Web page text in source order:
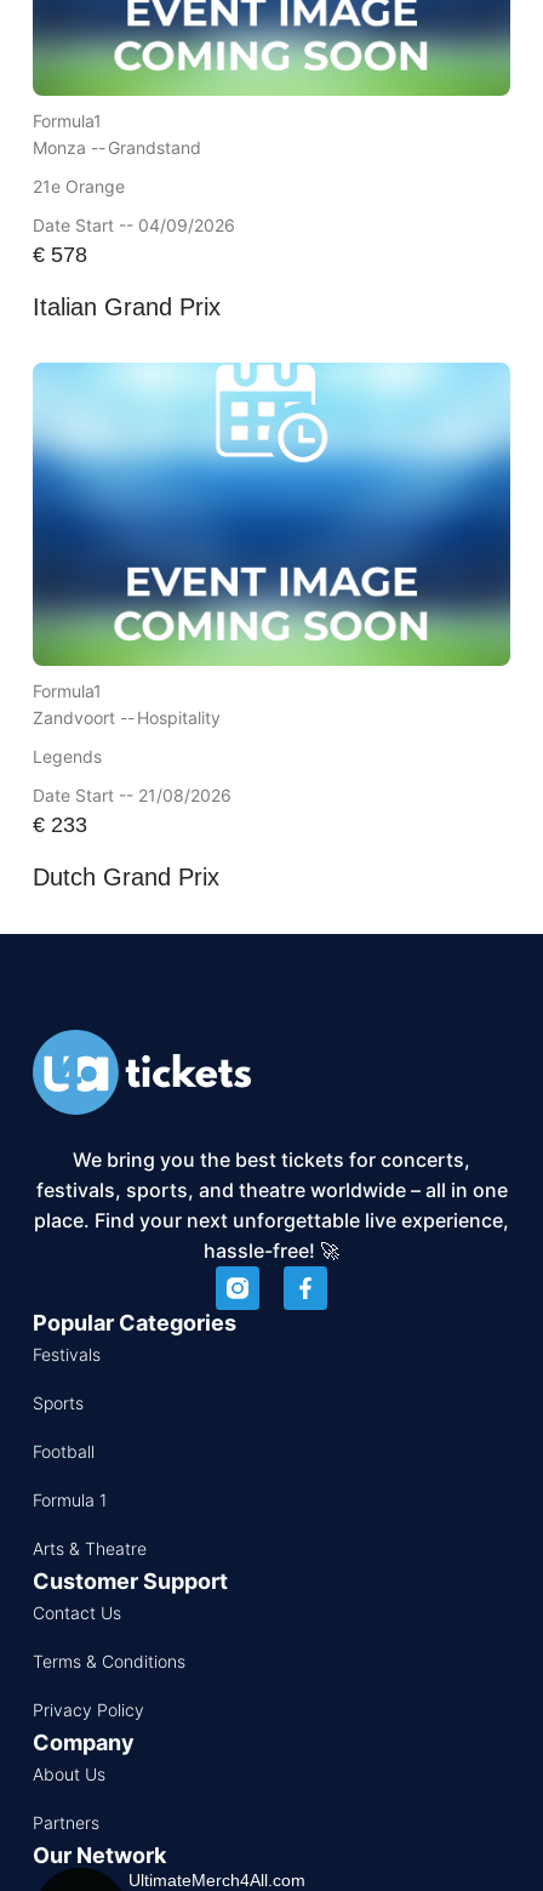
Formula1
Monza --Grandstand
21e Orange
Date Start -- 04/09/2026
€578
Italian Grand Prix
Formula1
Zandvoort --Hospitality
Legends
Date Start -- 21/08/2026
€233
Dutch Grand Prix
We bring you the best tickets for concerts,
festivals, sports, and theatre worldwide – all in one
place. Find your next unforgettable live experience,
hassle-free! 🚀
Popular Categories
Festivals
Sports
Football
Formula 1
Arts & Theatre
Customer Support
Contact Us
Terms & Conditions
Privacy Policy
Company
About Us
Partners
Our Network
UltimateMerch4All.com